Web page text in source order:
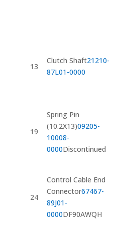
13
Clutch Shaft21210-
87L01-0000
19
Spring Pin
(10.2X13)09205-
10008-
0000Discontinued
24
Control Cable End
Connector67467-
89J01-
0000DF90AWQH